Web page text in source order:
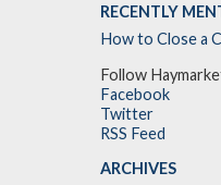
RECENTLY
How to Close a
Follow
Facebook
Twitter
RSS Feed
ARCHIVES